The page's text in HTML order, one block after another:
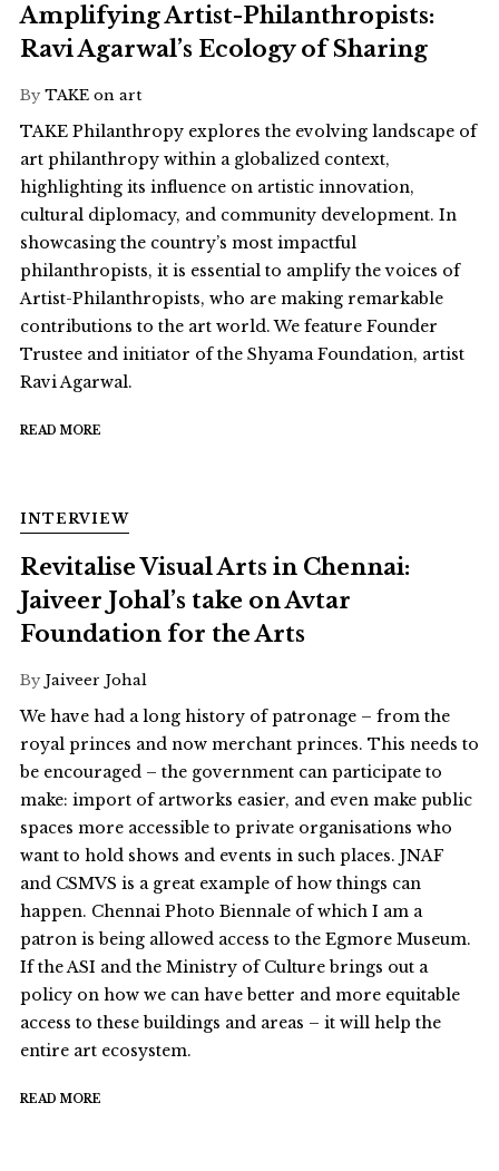
Amplifying Artist-Philanthropists:
Ravi Agarwal’s Ecology of Sharing
By TAKE on art
TAKE Philanthropy explores the evolving landscape of
art philanthropy within a globalized context,
highlighting its influence on artistic innovation,
cultural diplomacy, and community development. In
showcasing the country’s most impactful
philanthropists, it is essential to amplify the voices of
Artist-Philanthropists, who are making remarkable
contributions to the art world. We feature Founder
Trustee and initiator of the Shyama Foundation, artist
Ravi Agarwal.
READ MORE
INTERVIEW
Revitalise Visual Arts in Chennai:
Jaiveer Johal’s take on Avtar
Foundation for the Arts
By Jaiveer Johal
We have had a long history of patronage – from the
royal princes and now merchant princes. This needs to
be encouraged – the government can participate to
make: import of artworks easier, and even make public
spaces more accessible to private organisations who
want to hold shows and events in such places. JNAF
and CSMVS is a great example of how things can
happen. Chennai Photo Biennale of which I am a
patron is being allowed access to the Egmore Museum.
If the ASI and the Ministry of Culture brings out a
policy on how we can have better and more equitable
access to these buildings and areas – it will help the
entire art ecosystem.
READ MORE